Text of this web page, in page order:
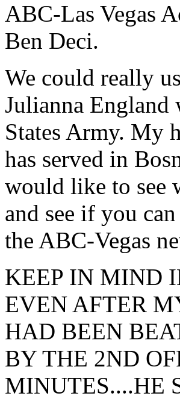
ABC-Las Vegas
Ben Deci.
We could really
Julianna
States Army. My
has served in
would like to see
and see if you
the ABC-Vegas
KEEP IN MIND
EVEN AFTER
HAD BEEN
BY THE 2ND
MINUTES....HE